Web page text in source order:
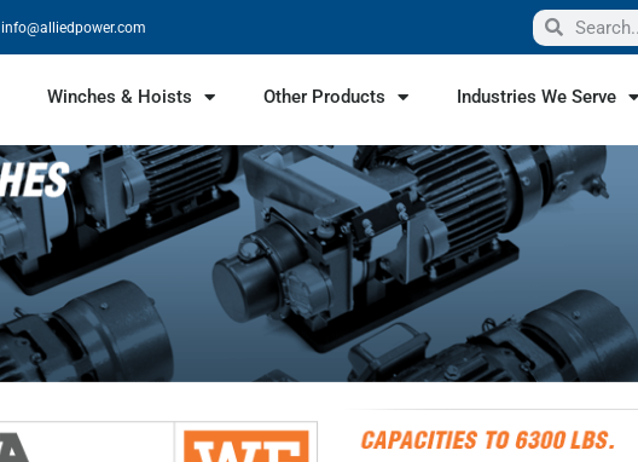
info@alliedpower.com
Winches & Hoists Other Products Industries We Serve